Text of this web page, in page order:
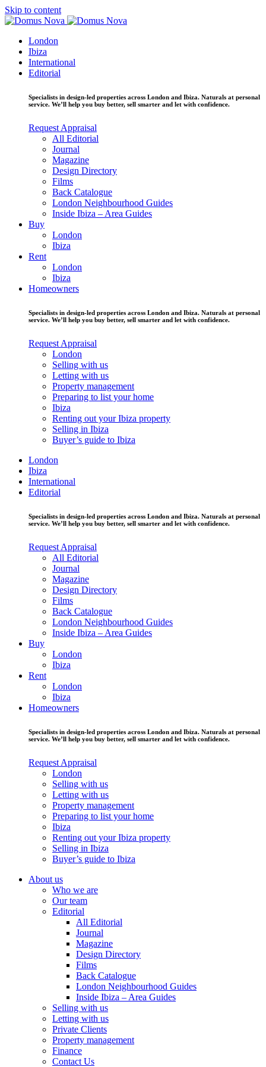
Skip to content
London
Ibiza
International
Editorial
Specialists in design-led properties across London and Ibiza. Naturals at personal
service. We’ll help you buy better, sell smarter and let with confidence.
Request Appraisal
All Editorial
Journal
Magazine
Design Directory
Films
Back Catalogue
London Neighbourhood Guides
Inside Ibiza – Area Guides
Buy
London
Ibiza
Rent
London
Ibiza
Homeowners
Specialists in design-led properties across London and Ibiza. Naturals at personal
service. We’ll help you buy better, sell smarter and let with confidence.
Request Appraisal
London
Selling with us
Letting with us
Property management
Preparing to list your home
Ibiza
Renting out your Ibiza property
Selling in Ibiza
Buyer’s guide to Ibiza
London
Ibiza
International
Editorial
Specialists in design-led properties across London and Ibiza. Naturals at personal
service. We’ll help you buy better, sell smarter and let with confidence.
Request Appraisal
All Editorial
Journal
Magazine
Design Directory
Films
Back Catalogue
London Neighbourhood Guides
Inside Ibiza – Area Guides
Buy
London
Ibiza
Rent
London
Ibiza
Homeowners
Specialists in design-led properties across London and Ibiza. Naturals at personal
service. We’ll help you buy better, sell smarter and let with confidence.
Request Appraisal
London
Selling with us
Letting with us
Property management
Preparing to list your home
Ibiza
Renting out your Ibiza property
Selling in Ibiza
Buyer’s guide to Ibiza
About us
Who we are
Our team
Editorial
All Editorial
Journal
Magazine
Design Directory
Films
Back Catalogue
London Neighbourhood Guides
Inside Ibiza – Area Guides
Selling with us
Letting with us
Private Clients
Property management
Finance
Contact Us